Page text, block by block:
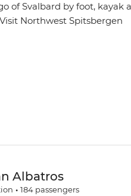
of Svalbard by foot, kayak
Northwest Spitsbergen
Albatros
• 184 passengers